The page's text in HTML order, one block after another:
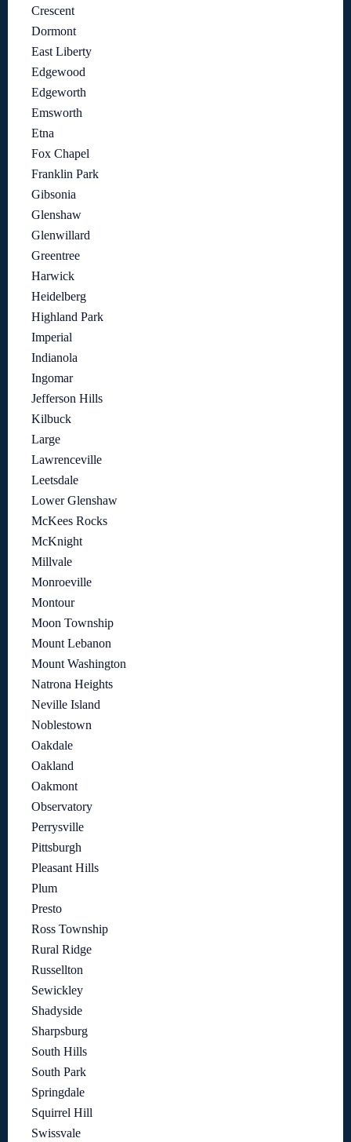
Crescent
Dormont
East Liberty
Edgewood
Edgeworth
Emsworth
Etna
Fox Chapel
Franklin Park
Gibsonia
Glenshaw
Glenwillard
Greentree
Harwick
Heidelberg
Highland Park
Imperial
Indianola
Ingomar
Jefferson Hills
Kilbuck
Large
Lawrenceville
Leetsdale
Lower Glenshaw
McKees Rocks
McKnight
Millvale
Monroeville
Montour
Moon Township
Mount Lebanon
Mount Washington
Natrona Heights
Neville Island
Noblestown
Oakdale
Oakland
Oakmont
Observatory
Perrysville
Pittsburgh
Pleasant Hills
Plum
Presto
Ross Township
Rural Ridge
Russellton
Sewickley
Shadyside
Sharpsburg
South Hills
South Park
Springdale
Squirrel Hill
Swissvale